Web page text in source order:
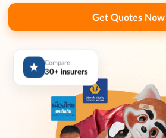
Get Quotes Now
Compare
30+ insurers